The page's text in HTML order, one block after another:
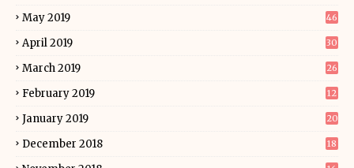
May 2019 46
April 2019 30
March 2019 26
February 2019 12
January 2019 20
December 2018 18